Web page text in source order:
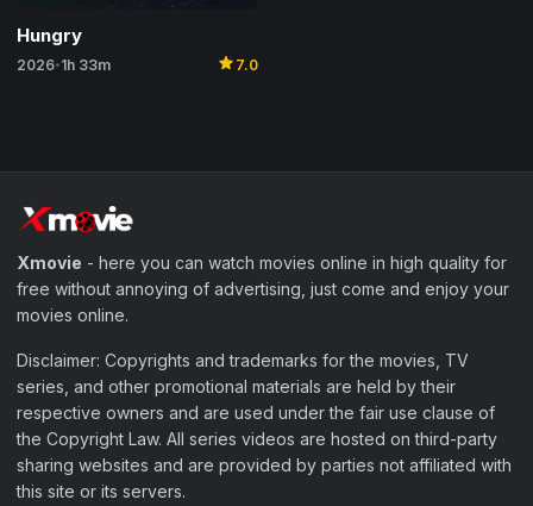
Hungry
2026• 1h 33m star 7.0
Xmovie - here you can watch movies online in high quality for
free without annoying of advertising, just come and enjoy your
movies online.
Disclaimer: Copyrights and trademarks for the movies, TV
series, and other promotional materials are held by their
respective owners and are used under the fair use clause of
the Copyright Law. All series videos are hosted on third-party
sharing websites and are provided by parties not affiliated with
this site or its servers.